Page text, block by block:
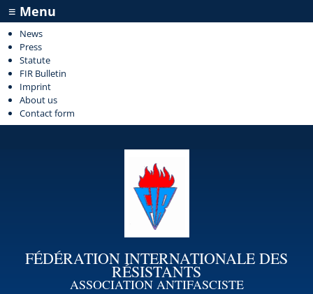
≡ Menu
News
Press
Statute
FIR Bulletin
Imprint
About us
Contact form
FÉDÉRATION INTERNATIONALE DES
RÉSISTANTS
ASSOCIATION ANTIFASCISTE